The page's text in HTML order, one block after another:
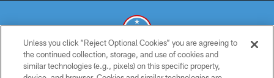
© 2026 THE TENNESSEE TITANS. ALL RIGHTS RESERVED
Unless you click “Reject Optional Cookies” you are agreeing to
the continued collection, storage, and use of cookies and
similar technologies (e.g., pixels) on this specific property,